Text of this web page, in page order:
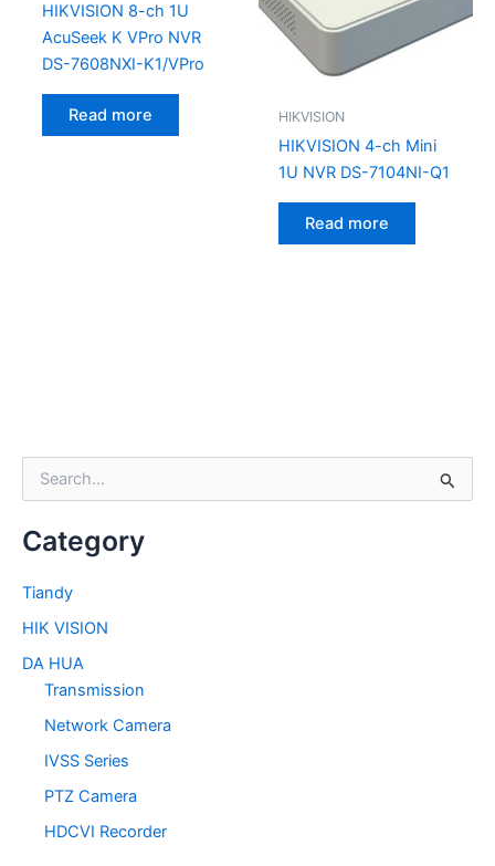
e
r
h
o
r
Category
Tiandy
HIK VISION
DA HUA
Transmission
Network Camera
IVSS Series
PTZ Camera
HDCVI Recorder
HIKVISION 8-ch 1U
AcuSeek K VPro NVR
DS-7608NXI-K1/VPro
Read more HIKVISION
HIKVISION 4-ch Mini
1U NVR DS-7104NI-Q1
Read more